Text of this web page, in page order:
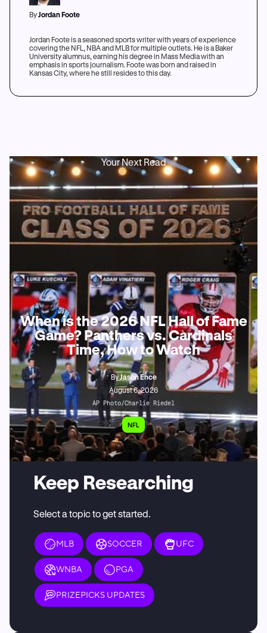
ByJordan Foote
Jordan Foote is a seasoned sports writer with years of experience
covering the NFL, NBA and MLB for multiple outlets. He is a Baker
University alumnus, earning his degree in Mass Media with an
emphasis in sports journalism. Foote was born and raised in
Kansas City, where he still resides to this day.
Your Next Read
When is the 2026 NFL Hall of Fame
Game? Panthers vs. Cardinals
Time, How to Watch
ByJason Ence
August 6, 2026
AP Photo/Charlie Riedel
NFL
Keep Researching
Select a topic to get started.
MLB SOCCER UFC
WNBA PGA
PRIZEPICKS UPDATES